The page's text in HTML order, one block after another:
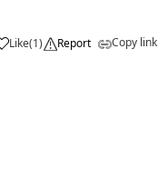
Like(1) Report Copy link